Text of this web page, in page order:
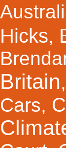
Hicks,
Britain,
Cars,